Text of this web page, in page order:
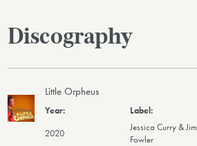
Discography
Little Orpheus
2020
Jessica Curry & Jim
Fowler